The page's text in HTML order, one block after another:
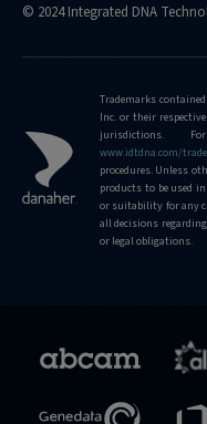
© 2024 Integrated DNA
Trademarks
Inc. or their
jurisdictions.
www.idtdna.com/
procedures. Unless
products to be used
or suitability for any
all decisions
or legal obligations.